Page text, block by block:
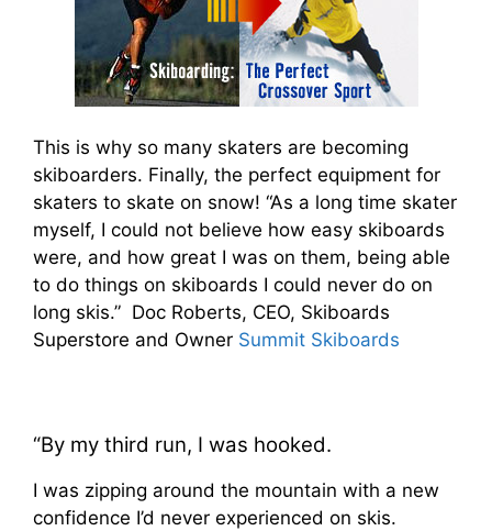
This is why so many skaters are becoming
skiboarders. Finally, the perfect equipment for
skaters to skate on snow! “As a long time skater
myself, I could not believe how easy skiboards
were, and how great I was on them, being able
to do things on skiboards I could never do on
long skis.” Doc Roberts, CEO, Skiboards
Superstore and Owner Summit Skiboards
“By my third run, I was hooked.
I was zipping around the mountain with a new
confidence I’d never experienced on skis.